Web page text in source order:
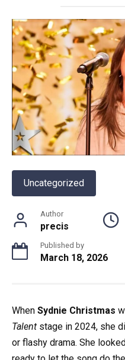
Uncategorized
Author
precis
Published by
March 18, 2026
When Sydnie Christmas
Talent stage in 2024, she
or flashy drama. She